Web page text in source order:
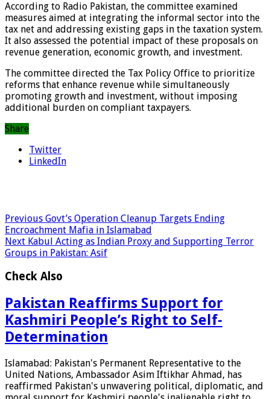
According to Radio Pakistan, the committee examined
measures aimed at integrating the informal sector into the
tax net and addressing existing gaps in the taxation system.
It also assessed the potential impact of these proposals on
revenue generation, economic growth, and investment.
The committee directed the Tax Policy Office to prioritize
reforms that enhance revenue while simultaneously
promoting growth and investment, without imposing
additional burden on compliant taxpayers.
Share
Twitter
LinkedIn
Previous Govt’s Operation Cleanup Targets Ending
Encroachment Mafia in Islamabad
Next Kabul Acting as Indian Proxy and Supporting Terror
Groups in Pakistan: Asif
Check Also
Pakistan Reaffirms Support for
Kashmiri People’s Right to Self-
Determination
Islamabad: Pakistan's Permanent Representative to the
United Nations, Ambassador Asim Iftikhar Ahmad, has
reaffirmed Pakistan's unwavering political, diplomatic, and